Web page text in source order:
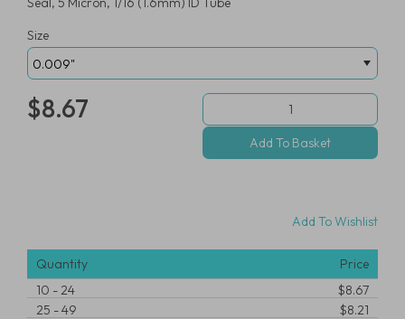
Size
$8.67
Add To Wishlist
Quantity
Price
10 -24
$8.67
25 -49
$8.21